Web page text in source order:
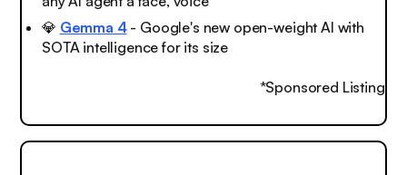
💎 Gemma 4- Google's new open-weight AI with
SOTA intelligence for its size
*Sponsored Listing